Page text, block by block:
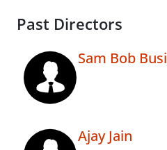
Past Directors
Sam Bob Busi
Ajay Jain